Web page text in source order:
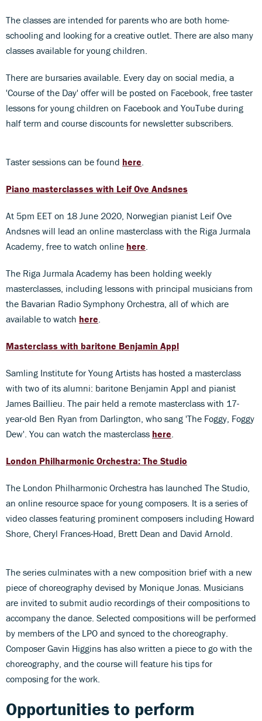
The classes are intended for parents who are both home-
schooling and looking for a creative outlet. There are also many
classes available for young children.
There are bursaries available. Every day on social media, a
'Course of the Day' offer will be posted on Facebook, free taster
lessons for young children on Facebook and YouTube during
half term and course discounts for newsletter subscribers.
Taster sessions can be found here.
Piano masterclasses with Leif Ove Andsnes
At 5pm EET on 18 June 2020, Norwegian pianist Leif Ove
Andsnes will lead an online masterclass with the Riga Jurmala
Academy, free to watch online here.
The Riga Jurmala Academy has been holding weekly
masterclasses, including lessons with principal musicians from
the Bavarian Radio Symphony Orchestra, all of which are
available to watch here.
Masterclass with baritone Benjamin Appl
Samling Institute for Young Artists has hosted a masterclass
with two of its alumni: baritone Benjamin Appl and pianist
James Baillieu. The pair held a remote masterclass with 17-
year-old Ben Ryan from Darlington, who sang 'The Foggy, Foggy
Dew'. You can watch the masterclass here.
London Philharmonic Orchestra: The Studio
The London Philharmonic Orchestra has launched The Studio,
an online resource space for young composers. It is a series of
video classes featuring prominent composers including Howard
Shore, Cheryl Frances-Hoad, Brett Dean and David Arnold.
The series culminates with a new composition brief with a new
piece of choreography devised by Monique Jonas. Musicians
are invited to submit audio recordings of their compositions to
accompany the dance. Selected compositions will be performed
by members of the LPO and synced to the choreography.
Composer Gavin Higgins has also written a piece to go with the
choreography, and the course will feature his tips for
composing for the work.
Opportunities to perform